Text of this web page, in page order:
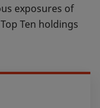
exposures of
Ten holdings